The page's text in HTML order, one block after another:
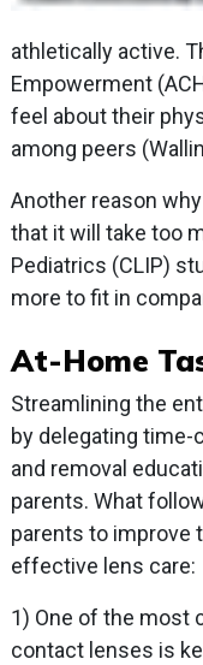
athletically active.
Empowerment
feel about their
among peers
Another reason
that it will take too
Pediatrics (CLIP)
more to fit in
At-Home
Streamlining the
by delegating
and removal
parents. What
parents to improve
effective lens care:
1) One of the most
contact lenses is